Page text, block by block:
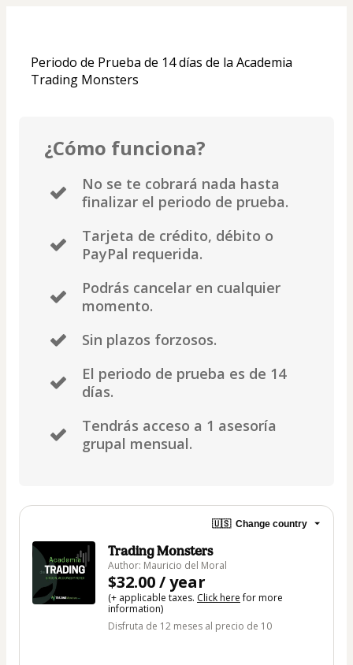
Periodo de Prueba de 14 días de la Academia
Trading Monsters
¿Cómo funciona?
No se te cobrará nada hasta
finalizar el periodo de prueba.
Tarjeta de crédito, débito o
PayPal requerida.
Podrás cancelar en cualquier
momento.
Sin plazos forzosos.
El periodo de prueba es de 14
días.
Tendrás acceso a 1 asesoría
grupal mensual.
🇺🇸 Change country
Trading Monsters
Author: Mauricio del Moral
$32.00 / year
(+ applicable taxes. Click herefor more
information)
Disfruta de 12 meses al precio de 10